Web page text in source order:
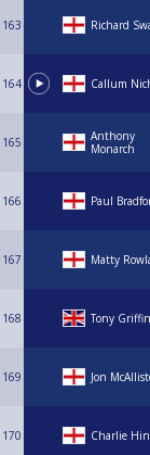
163 Richard
164 Callum
165
Anthony
Monarch
166 Paul
167 Matty
168 Tony Griffin
169 Jon
170 Charlie